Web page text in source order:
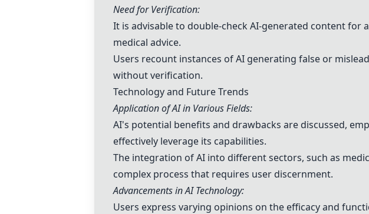
Need for Verification:
It is advisable to double-check AI-generated content for
medical advice.
Users recount instances of AI generating false or
without verification.
Technology and Future Trends
Application of AI in Various Fields:
AI's potential benefits and drawbacks are discussed,
effectively leverage its capabilities.
The integration of AI into different sectors, such as
complex process that requires user discernment.
Advancements in AI Technology:
Users express varying opinions on the efficacy and